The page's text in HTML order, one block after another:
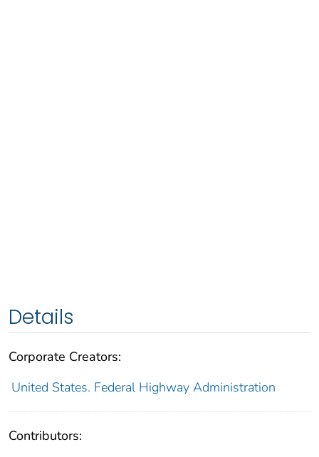
Details
Corporate Creators:
United States. Federal Highway Administration
Contributors: